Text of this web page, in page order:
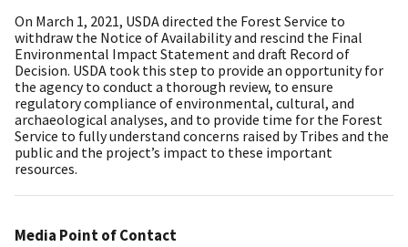
On March 1, 2021, USDA directed the Forest Service to
withdraw the Notice of Availability and rescind the Final
Environmental Impact Statement and draft Record of
Decision. USDA took this step to provide an opportunity for
the agency to conduct a thorough review, to ensure
regulatory compliance of environmental, cultural, and
archaeological analyses, and to provide time for the Forest
Service to fully understand concerns raised by Tribes and the
public and the project’s impact to these important
resources.
Media Point of Contact